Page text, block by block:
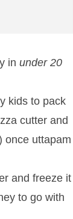
in under 20
kids to pack
cutter and
once uttapam
and freeze it
to go with